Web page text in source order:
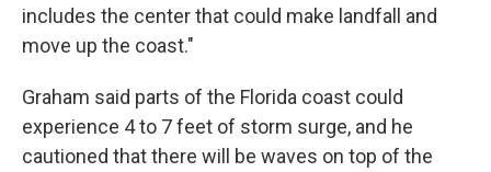
includes the center that could make landfall and
move up the coast."
Graham said parts of the Florida coast could
experience 4 to 7 feet of storm surge, and he
cautioned that there will be waves on top of the